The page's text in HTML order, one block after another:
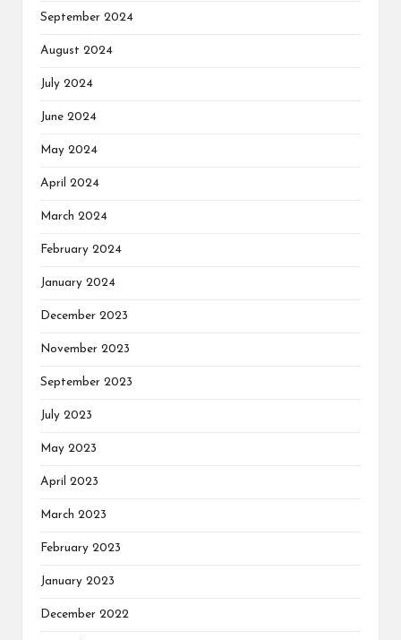
September 2024
August 2024
July 2024
June 2024
May 2024
April 2024
March 2024
February 2024
January 2024
December 2023
November 2023
September 2023
July 2023
May 2023
April 2023
March 2023
February 2023
January 2023
December 2022